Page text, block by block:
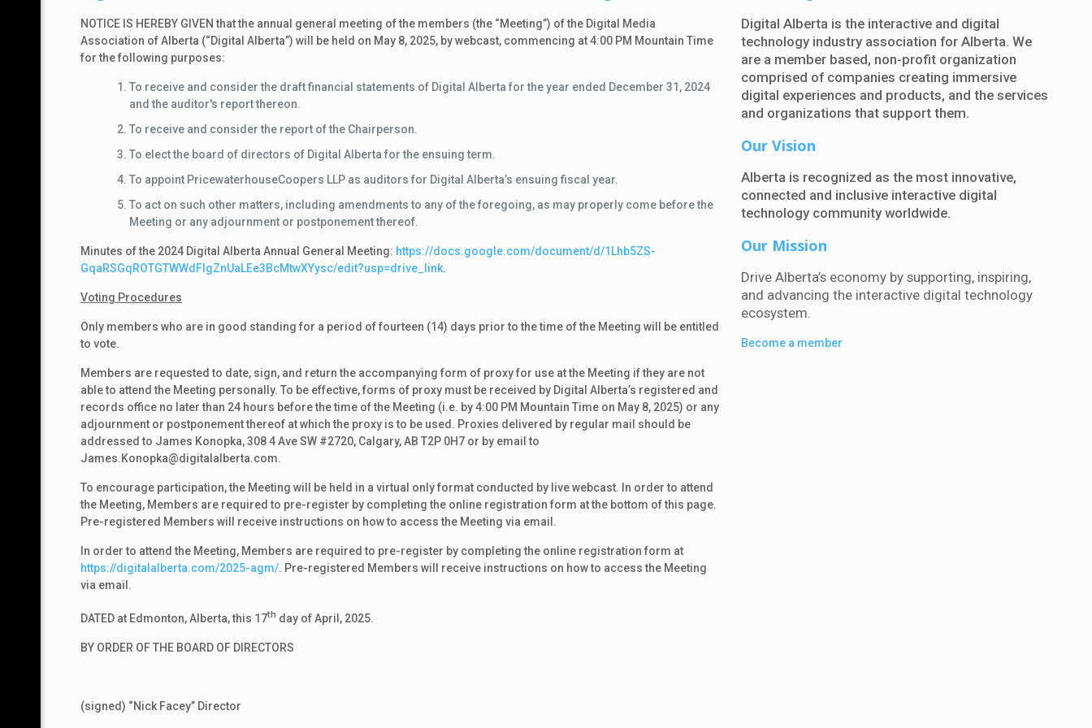
NOTICE IS HEREBY GIVEN that the annual general meeting of the members (the “Meeting”) of the Digital Media
Association of Alberta (“Digital Alberta”) will be held on May 8, 2025, by webcast, commencing at 4:00 PM Mountain Time
for the following purposes:
To receive and consider the draft financial statements of Digital Alberta for the year ended December 31, 2024
and the auditor's report thereon.
To receive and consider the report of the Chairperson.
To elect the board of directors of Digital Alberta for the ensuing term.
To appoint PricewaterhouseCoopers LLP as auditors for Digital Alberta’s ensuing fiscal year.
To act on such other matters, including amendments to any of the foregoing, as may properly come before the
Meeting or any adjournment or postponement thereof.
Minutes of the 2024 Digital Alberta Annual General Meeting: https://docs.google.com/document/d/1Lhb5ZS-
GqaRSGqROTGTWWdFIgZnUaLEe3BcMtwXYysc/edit?usp=drive_link.
Voting Procedures
Only members who are in good standing for a period of fourteen (14) days prior to the time of the Meeting will be entitled
to vote.
Members are requested to date, sign, and return the accompanying form of proxy for use at the Meeting if they are not
able to attend the Meeting personally. To be effective, forms of proxy must be received by Digital Alberta’s registered and
records office no later than 24 hours before the time of the Meeting (i.e. by 4:00 PM Mountain Time on May 8, 2025) or any
adjournment or postponement thereof at which the proxy is to be used. Proxies delivered by regular mail should be
addressed to James Konopka, 308 4 Ave SW #2720, Calgary, AB T2P 0H7 or by email to
James.Konopka@digitalalberta.com.
To encourage participation, the Meeting will be held in a virtual only format conducted by live webcast. In order to attend
the Meeting, Members are required to pre-register by completing the online registration form at the bottom of this page.
Pre-registered Members will receive instructions on how to access the Meeting via email.
In order to attend the Meeting, Members are required to pre-register by completing the online registration form at
https://digitalalberta.com/2025-agm/. Pre-registered Members will receive instructions on how to access the Meeting
via email.
DATED at Edmonton, Alberta, this 17th day of April, 2025.
BY ORDER OF THE BOARD OF DIRECTORS
(signed) “Nick Facey” Director
Digital Alberta is the interactive and digital
technology industry association for Alberta. We
are a member based, non-profit organization
comprised of companies creating immersive
digital experiences and products, and the services
and organizations that support them.
Our Vision
Alberta is recognized as the most innovative,
connected and inclusive interactive digital
technology community worldwide.
Our Mission
Drive Alberta’s economy by supporting, inspiring,
and advancing the interactive digital technology
ecosystem.
Become a member